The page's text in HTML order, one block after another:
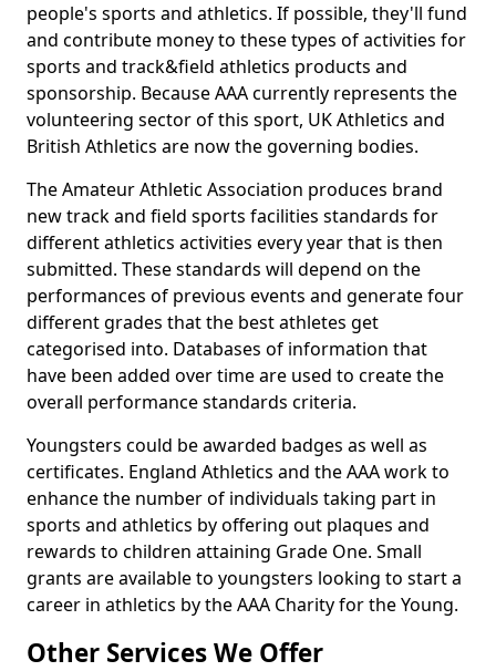
people's sports and athletics. If possible, they'll fund
and contribute money to these types of activities for
sports and track&field athletics products and
sponsorship. Because AAA currently represents the
volunteering sector of this sport, UK Athletics and
British Athletics are now the governing bodies.
The Amateur Athletic Association produces brand
new track and field sports facilities standards for
different athletics activities every year that is then
submitted. These standards will depend on the
performances of previous events and generate four
different grades that the best athletes get
categorised into. Databases of information that
have been added over time are used to create the
overall performance standards criteria.
Youngsters could be awarded badges as well as
certificates. England Athletics and the AAA work to
enhance the number of individuals taking part in
sports and athletics by offering out plaques and
rewards to children attaining Grade One. Small
grants are available to youngsters looking to start a
career in athletics by the AAA Charity for the Young.
Other Services We Offer